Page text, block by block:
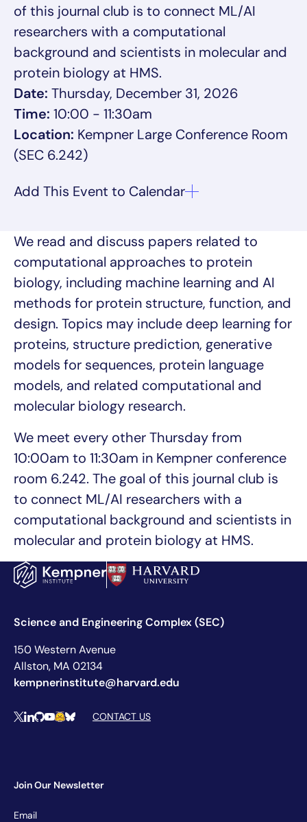
of this journal club is to connect ML/AI
researchers with a computational
background and scientists in molecular and
protein biology at HMS.
Date: Thursday, December 31, 2026
Time: 10:00 - 11:30am
Location: Kempner Large Conference Room
(SEC 6.242)
We read and discuss papers related to
computational approaches to protein
biology, including machine learning and AI
methods for protein structure, function, and
design. Topics may include deep learning for
proteins, structure prediction, generative
models for sequences, protein language
models, and related computational and
molecular biology research.
We meet every other Thursday from
10:00am to 11:30am in Kempner conference
room 6.242. The goal of this journal club is
to connect ML/AI researchers with a
computational background and scientists in
molecular and protein biology at HMS.
Science and Engineering Complex (SEC)
150 Western Avenue
Allston, MA 02134
kempnerinstitute@harvard.edu
Social Media Links
XLinkedIn
Github
YouTube
Hugging Face
BlueskyCONTACT US
Join Our Newsletter
Newsletter
Email